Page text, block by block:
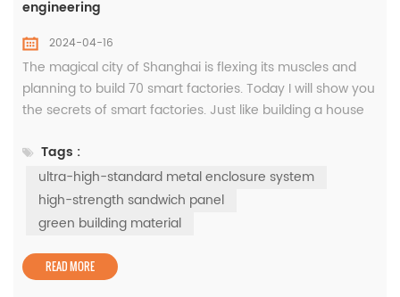
engineering
2024-04-16
The magical city of Shanghai is flexing its muscles and
planning to build 70 smart factories. Today I will show you
the secrets of smart factories. Just like building a house
requires choosing an ultra-high-standard metal
enclosure system, such as the Colorpod sandwich panel,
which has waterproof, thermal insulation, good air-
tightn...
Tags :
ultra-high-standard metal enclosure system
high-strength sandwich panel
green building material
READ MORE